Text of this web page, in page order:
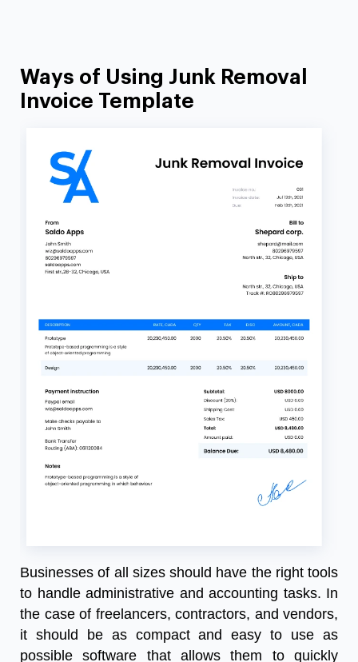
Ways of Using Junk Removal
Invoice Template
Businesses of all sizes should have the right tools
to handle administrative and accounting tasks. In
the case of freelancers, contractors, and vendors,
it should be as compact and easy to use as
possible software that allows them to quickly